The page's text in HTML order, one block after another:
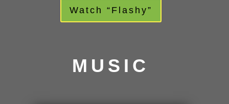
Watch “Flashy”
MUSIC